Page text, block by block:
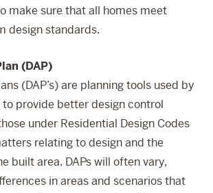
make sure that all homes meet
design standards.
(DAP)
(DAP’s) are planning tools used by
to provide better design control
under Residential Design Codes
relating to design and the
built area. DAPs will often vary,
in areas and scenarios that